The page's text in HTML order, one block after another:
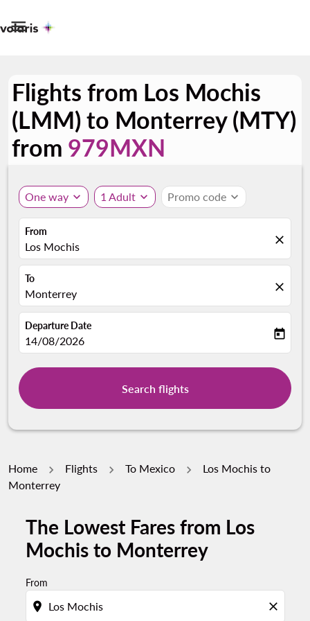

Flights from Los Mochis
(LMM) to Monterrey (MTY)
from 979MXN
One way expand_more 1 Adult expand_more Promo code expand_more
From
Los Mochis close
To
Monterrey close
Departure Date
fc-booking-departure-date-aria-label
14/08/2026 today
Search flights
Home Flights To Mexico
Los Mochis to
Monterrey
The Lowest Fares from Los
Mochis to Monterrey
From
location_on close